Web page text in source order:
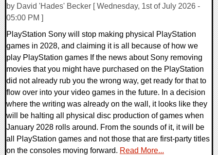
by David 'Hades' Becker [ Wednesday, 1st of July 2026 -
05:00 PM ]
PlayStation Sony will stop making physical PlayStation
games in 2028, and claiming it is all because of how we
play PlayStation games If the news about Sony removing
movies that you might have purchased on the PlayStation
did not already rub you the wrong way, get ready for that to
flow over into your video games in the future. In a decision
where the writing was already on the wall, it looks like they
will be halting all physical disc production of games when
January 2028 rolls around. From the sounds of it, it will be
all PlayStation games and not those that are first-party titles
on the consoles moving forward. Read More...